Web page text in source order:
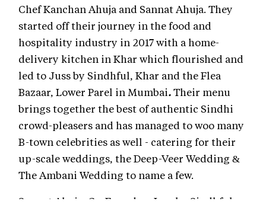
Chef Kanchan Ahuja and Sannat Ahuja. They
started off their journey in the food and
hospitality industry in 2017 with a home-
delivery kitchen in Khar which flourished and
led to Juss by Sindhful, Khar and the Flea
Bazaar, Lower Parel in Mumbai.Their menu
brings together the best of authentic Sindhi
crowd-pleasers and has managed to woo many
B-town celebrities as well - catering for their
up-scale weddings, the Deep-Veer Wedding &
The Ambani Wedding to name a few.
Sannat Ahuja, Co-Founder, Juss by Sindhful,